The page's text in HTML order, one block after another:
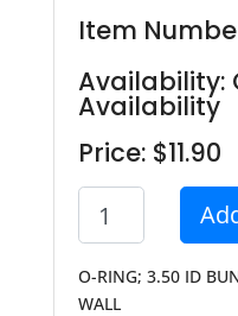
Item
Availability:
Availability
Price: $11.90
O-RING; 3.50 ID
WALL